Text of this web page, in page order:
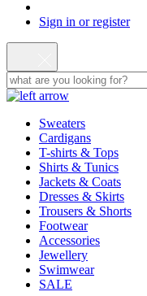
Sign in or register
Sweaters
Cardigans
T-shirts & Tops
Shirts & Tunics
Jackets & Coats
Dresses & Skirts
Trousers & Shorts
Footwear
Accessories
Jewellery
Swimwear
SALE